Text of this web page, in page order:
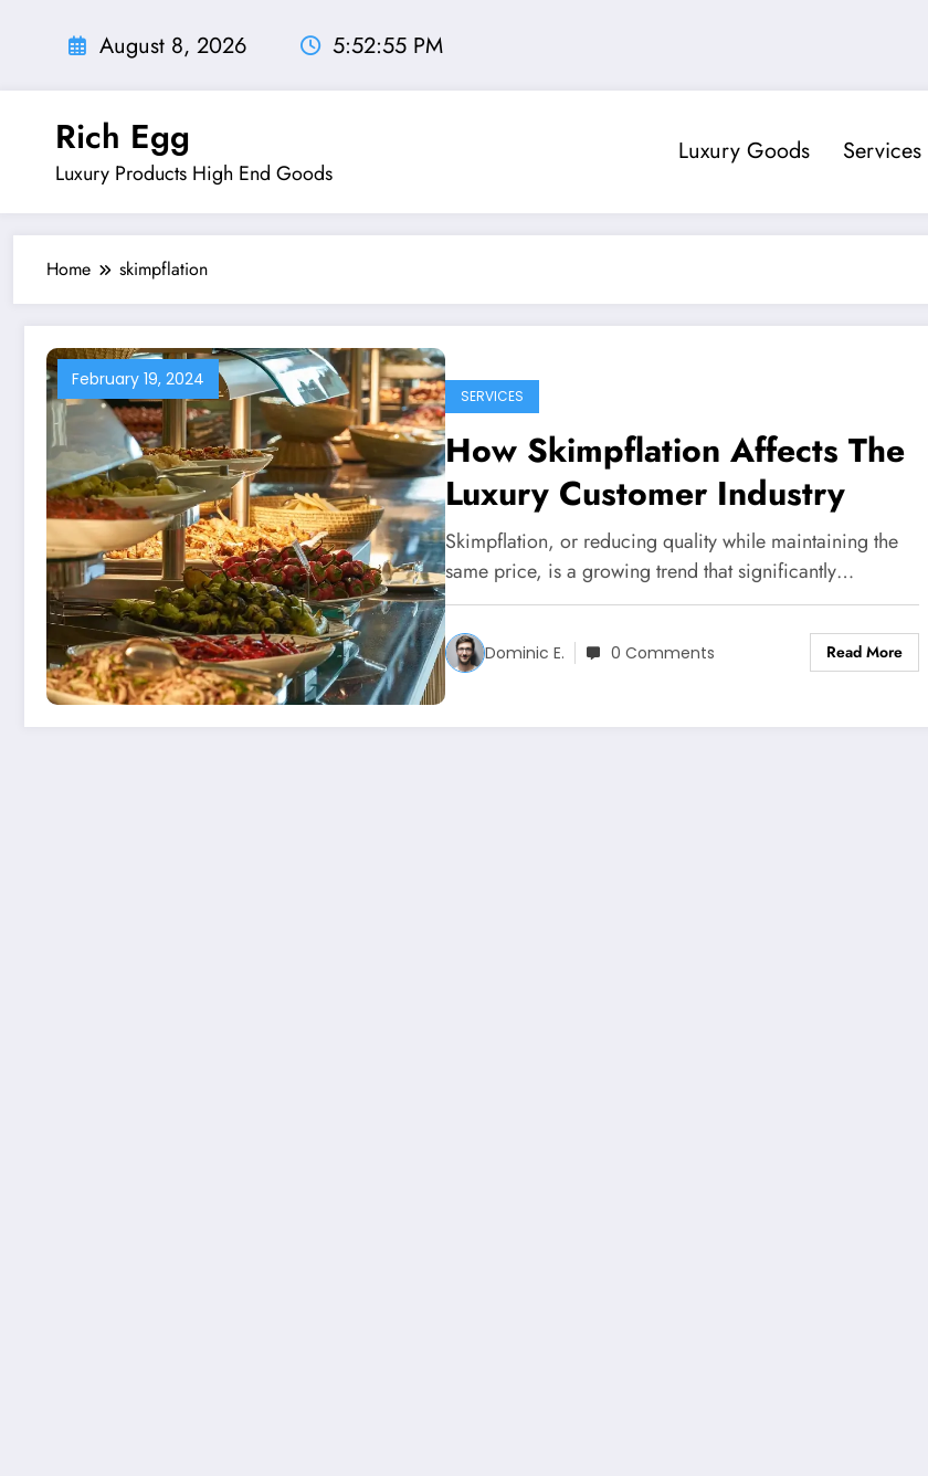
August 8, 2026 5:52:56 PM
Rich Egg
Luxury Products High End Goods
Luxury Goods Services
Home skimpflation
February 19, 2024
SERVICES
How Skimpflation Affects The
Luxury Customer Industry
Skimpflation, or reducing quality while maintaining the
same price, is a growing trend that significantly…
Dominic E. 0 Comments Read More